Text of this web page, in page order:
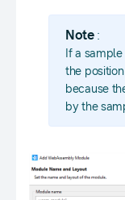
Note:
If a
the
because
by the